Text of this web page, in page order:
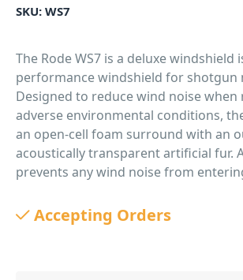
SKU: WS7
The Rode WS7 is a deluxe windshield
performance windshield for shotgun
Designed to reduce wind noise
adverse environmental conditions,
an open-cell foam surround with an
acoustically transparent artificial fur.
prevents any wind noise from
PID: 158Accepting Orders